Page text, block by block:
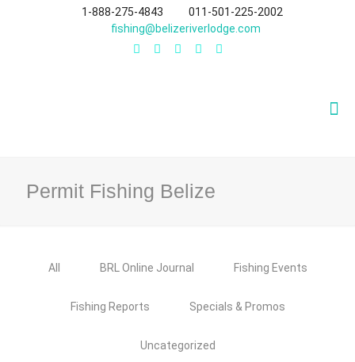
1-888-275-4843
011-501-225-2002
fishing@belizeriverlodge.com
Permit Fishing Belize
All BRL Online Journal Fishing Events
Fishing Reports Specials & Promos
Uncategorized